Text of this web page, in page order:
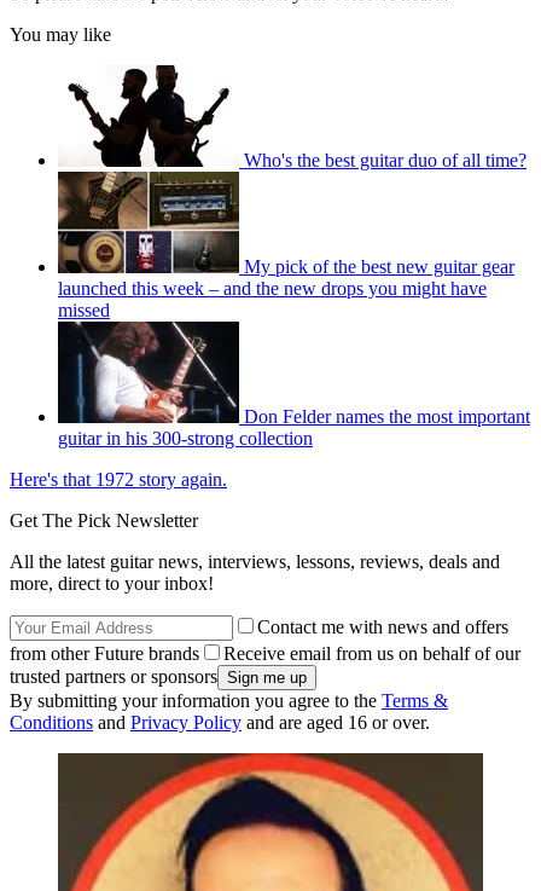
You may like
Who's the best guitar duo of all time?
My pick of the best new guitar gear
launched this week – and the new drops you might have
missed
Don Felder names the most important
guitar in his 300-strong collection
Here's that 1972 story again.
Get The Pick Newsletter
All the latest guitar news, interviews, lessons, reviews, deals and
more, direct to your inbox!
Contact me with news and offers
from other Future brands
Receive email from us on behalf of our
trusted partners or sponsors
By submitting your information you agree to the Terms &
Conditions and Privacy Policy and are aged 16 or over.